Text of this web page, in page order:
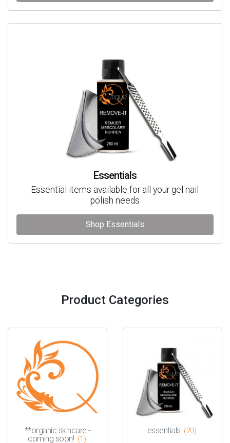
Essentials
Essential items available for all your gel nail
polish needs
Shop Essentials
Product Categories
**organic skincare -
coming soon! (1)
essentials (20)